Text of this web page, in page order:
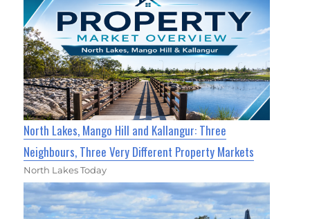
North Lakes, Mango Hill and Kallangur: Three
Neighbours, Three Very Different Property Markets
North Lakes Today